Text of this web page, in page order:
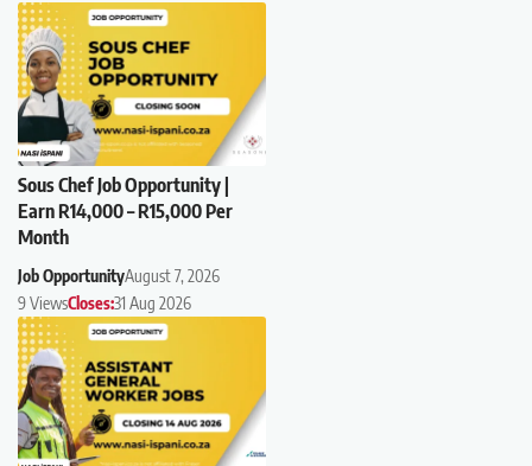
Sous Chef Job Opportunity |
Earn R14,000 – R15,000 Per
Month
Job OpportunityAugust 7, 2026
9 ViewsCloses:31 Aug 2026